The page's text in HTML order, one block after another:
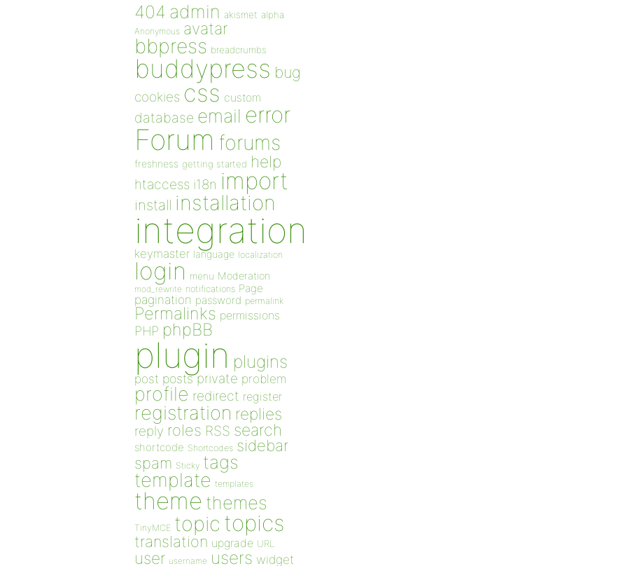
404 admin akismet alpha
Anonymous avatar
bbpress breadcrumbs
buddypress bug
cookies css custom
database email error
Forum forums
freshness getting started help
htaccess i18n import
install installation
integration
keymaster language localization
login menu Moderation
mod_rewrite notifications Page
pagination password permalink
Permalinks permissions
PHP phpBB
plugin plugins
post posts private problem
profile redirect register
registration replies
reply roles RSS search
shortcode Shortcodes sidebar
spam Sticky tags
template templates
theme themes
TinyMCE topic topics
translation upgrade URL
user username users widget